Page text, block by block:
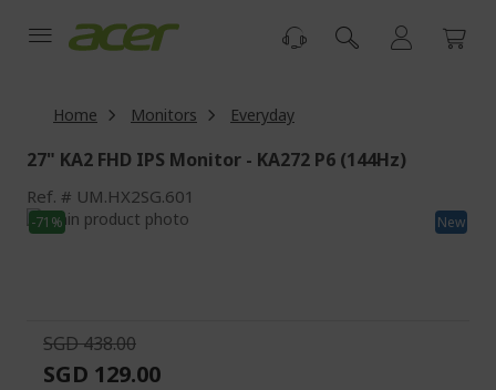
Home Monitors Everyday
27" KA2 FHD IPS Monitor - KA272 P6 (144Hz)
Ref. UM.HX2SG.601
Skip
to
images
gallery
New
-71%
Skip
the
images
SGD 438.00
SGD 129.00